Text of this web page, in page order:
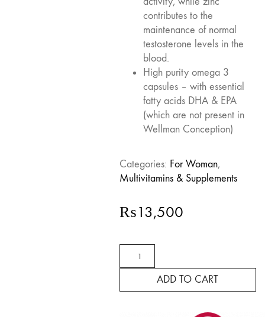
contributes to the
maintenance of normal
testosterone levels in the
blood.
High purity omega 3
capsules – with essential
fatty acids DHA & EPA
(which are not present in
Wellman Conception)
Categories: For Woman,
Multivitamins & Supplements
₨13,500
Conception
Max
ADD TO CART